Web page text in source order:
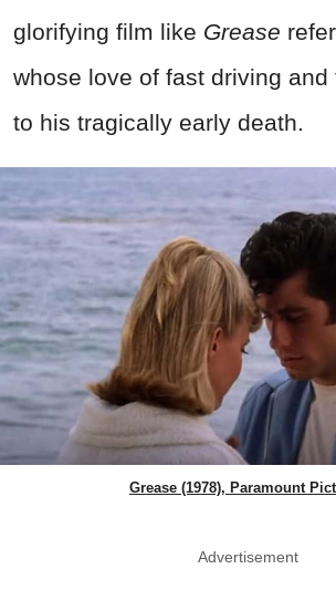
glorifying film like Grease
whose love of fast driving and
to his tragically early death.
Grease (1978), Paramount
Advertisement